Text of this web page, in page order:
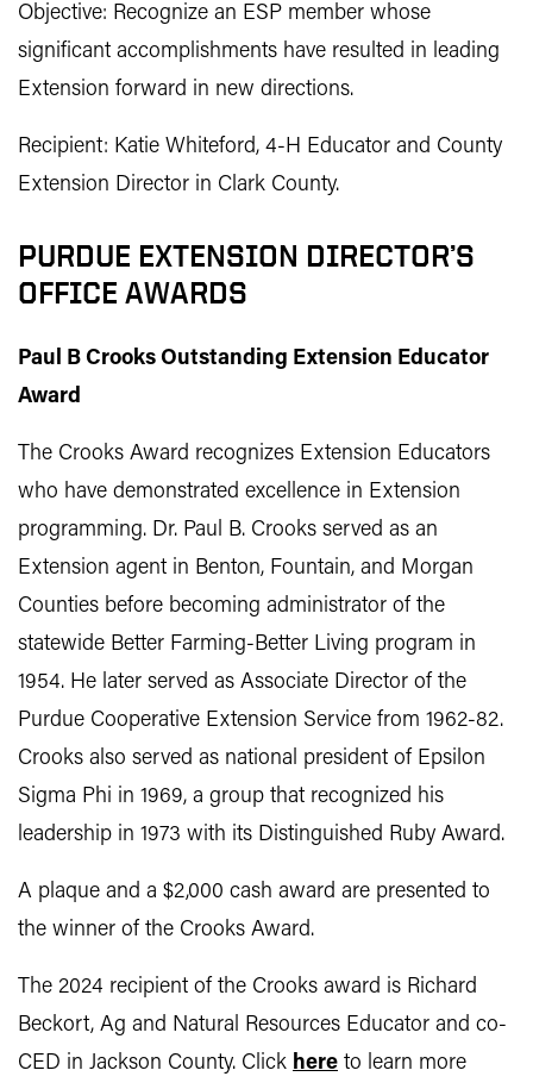
Objective: Recognize an ESP member whose
significant accomplishments have resulted in leading
Extension forward in new directions.
Recipient: Katie Whiteford, 4-H Educator and County
Extension Director in Clark County.
PURDUE EXTENSION DIRECTOR’S
OFFICE AWARDS
Paul B Crooks Outstanding Extension Educator
Award
The Crooks Award recognizes Extension Educators
who have demonstrated excellence in Extension
programming. Dr. Paul B. Crooks served as an
Extension agent in Benton, Fountain, and Morgan
Counties before becoming administrator of the
statewide Better Farming-Better Living program in
1954. He later served as Associate Director of the
Purdue Cooperative Extension Service from 1962-82.
Crooks also served as national president of Epsilon
Sigma Phi in 1969, a group that recognized his
leadership in 1973 with its Distinguished Ruby Award.
A plaque and a $2,000 cash award are presented to
the winner of the Crooks Award.
The 2024 recipient of the Crooks award is Richard
Beckort, Ag and Natural Resources Educator and co-
CED in Jackson County. Click here to learn more